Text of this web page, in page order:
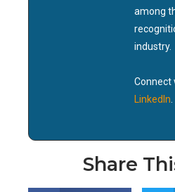
among
industry.
Connect
LinkedIn
Share